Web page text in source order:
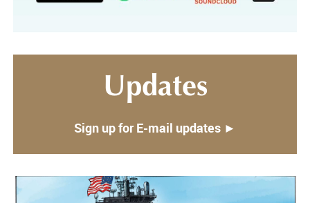
Updates
Sign up for E-mail updates ►